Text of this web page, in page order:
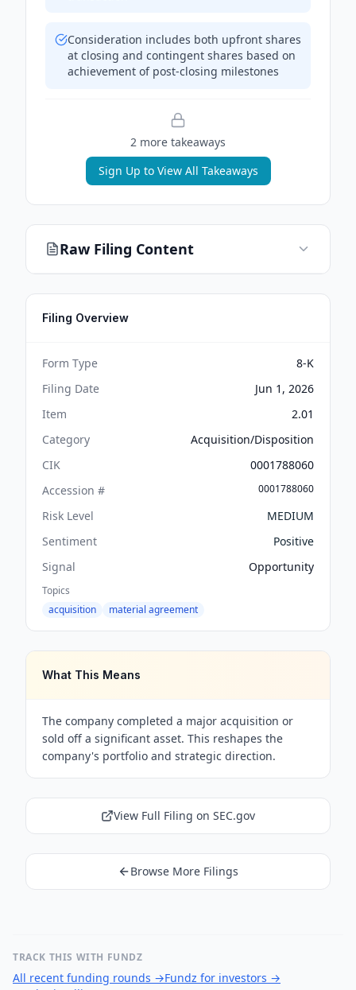
Consideration includes both upfront shares
at closing and contingent shares based on
achievement of post-closing milestones
2 more takeaways
Sign Up to View All Takeaways
Raw Filing Content
Filing Overview
Form Type
8-K
Filing Date
Jun 1, 2026
Item
2.01
Category
Acquisition/Disposition
CIK
0001788060
Accession #
0001788060
Risk Level
MEDIUM
Sentiment
Positive
Signal
Opportunity
Topics
acquisition
material agreement
What This Means
The company completed a major acquisition or
sold off a significant asset. This reshapes the
company's portfolio and strategic direction.
View Full Filing on SEC.gov
Browse More Filings
TRACK THIS WITH FUNDZ
All recent funding rounds →Fundz for investors →